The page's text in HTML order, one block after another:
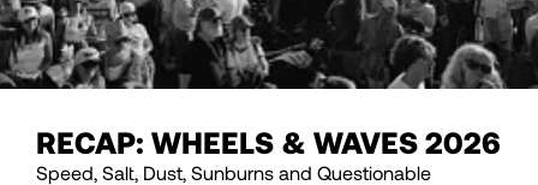
RECAP: WHEELS & WAVES 2026
Speed, Salt, Dust, Sunburns and Questionable